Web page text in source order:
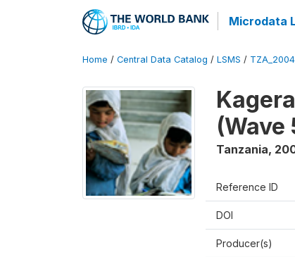
Microdata
Home / Central Data Catalog / LSMS /
(Wave
Tanzania,
Reference ID
DOI
Producer(s)